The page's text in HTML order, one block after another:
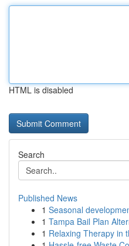
HTML is disabled
Search
Published News
1 Seasonal
1 Tampa Bail Plan
1 Relaxing Therapy in